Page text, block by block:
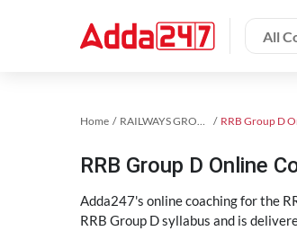
All
Home RAILWAYS GROUP D Exam Kit
RRB Group D Online
Adda247's online coaching for the
RRB Group D syllabus and is